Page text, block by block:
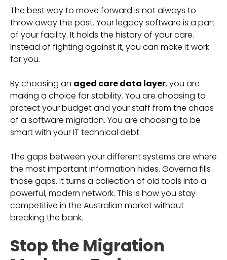
The best way to move forward is not always to
throw away the past. Your legacy software is a part
of your facility. It holds the history of your care.
Instead of fighting against it, you can make it work
for you.
By choosing an aged care data layer, you are
making a choice for stability. You are choosing to
protect your budget and your staff from the chaos
of a software migration. You are choosing to be
smart with your IT technical debt.
The gaps between your different systems are where
the most important information hides. Governa fills
those gaps. It turns a collection of old tools into a
powerful, modern network. This is how you stay
competitive in the Australian market without
breaking the bank.
Stop the Migration